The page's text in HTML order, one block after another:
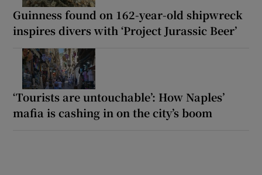
Guinness found on 162-year-old shipwreck
inspires divers with ‘Project Jurassic Beer’
‘Tourists are untouchable’: How Naples’
mafia is cashing in on the city’s boom